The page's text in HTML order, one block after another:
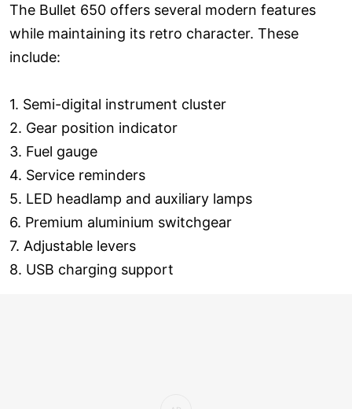
The Bullet 650 offers several modern features
while maintaining its retro character. These
include:
1. Semi-digital instrument cluster
2. Gear position indicator
3. Fuel gauge
4. Service reminders
5. LED headlamp and auxiliary lamps
6. Premium aluminium switchgear
7. Adjustable levers
8. USB charging support